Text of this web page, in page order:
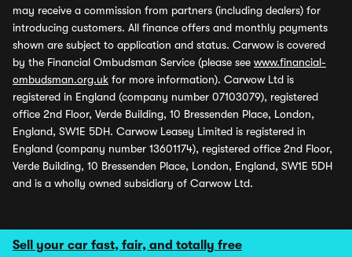
Sell your car fast, fair, and totally free
may receive a commission from partners (including dealers) for
introducing customers. All finance offers and monthly payments
shown are subject to application and status. Carwow is covered
by the Financial Ombudsman Service (please see www.financial-
ombudsman.org.uk for more information). Carwow Ltd is
registered in England (company number 07103079), registered
office 2nd Floor, Verde Building, 10 Bressenden Place, London,
England, SW1E 5DH. Carwow Leasey Limited is registered in
England (company number 13601174), registered office 2nd Floor,
Verde Building, 10 Bressenden Place, London, England, SW1E 5DH
and is a wholly owned subsidiary of Carwow Ltd.